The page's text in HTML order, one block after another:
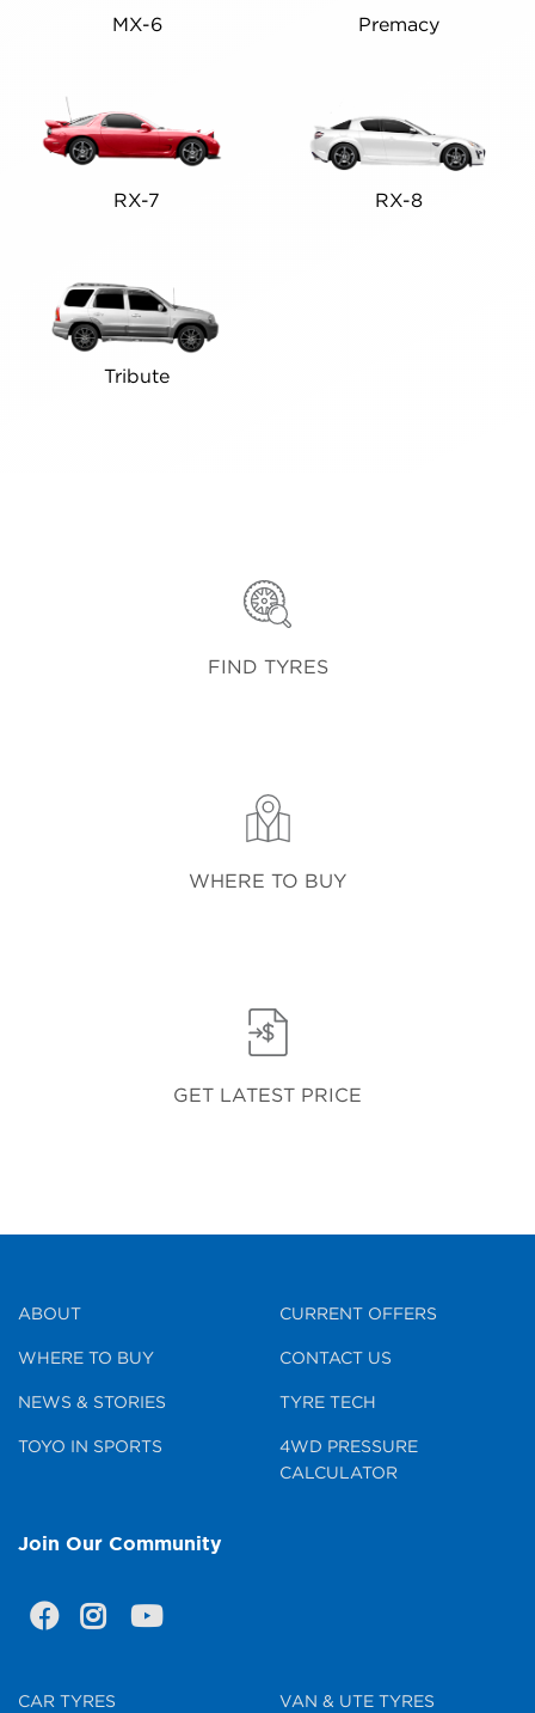
MX-6 Premacy
RX-7 RX-8
Tribute
FIND TYRES
WHERE TO BUY
GET LATEST PRICE
ABOUT
WHERE TO BUY
NEWS & STORIES
TOYO IN SPORTS
CURRENT OFFERS
CONTACT US
TYRE TECH
4WD PRESSURE
CALCULATOR
Join Our Community
CAR TYRES VAN & UTE TYRES